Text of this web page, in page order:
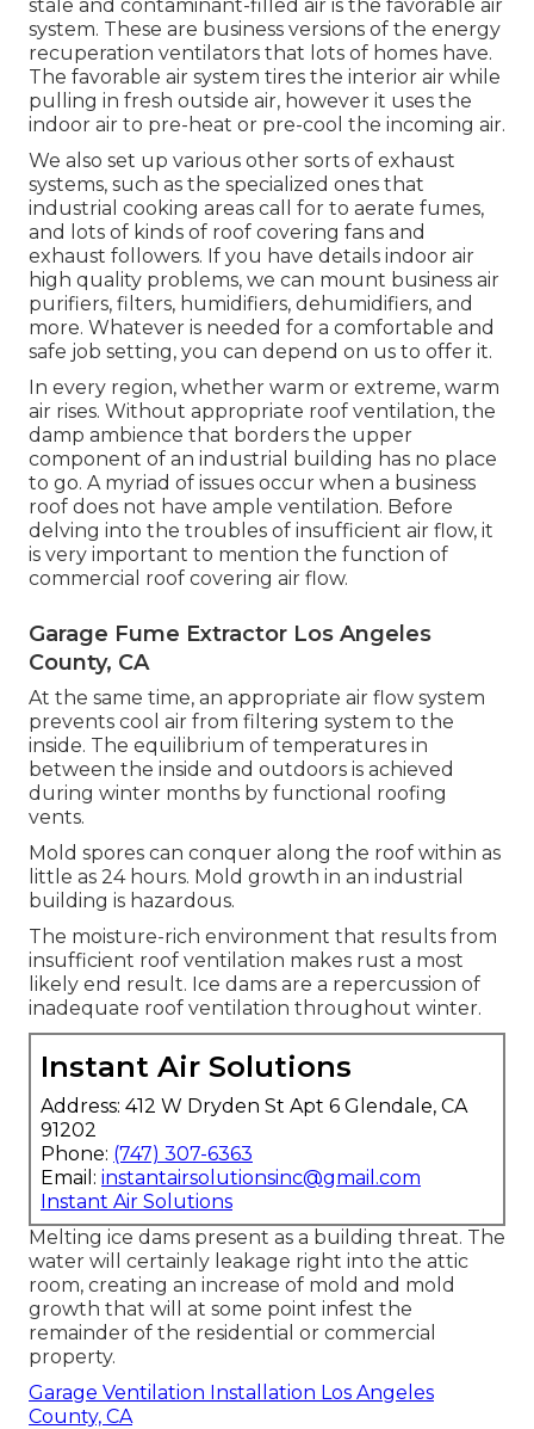
stale and contaminant-filled air is the favorable air
system. These are business versions of the energy
recuperation ventilators that lots of homes have.
The favorable air system tires the interior air while
pulling in fresh outside air, however it uses the
indoor air to pre-heat or pre-cool the incoming air.
We also set up various other sorts of exhaust
systems, such as the specialized ones that
industrial cooking areas call for to aerate fumes,
and lots of kinds of roof covering fans and
exhaust followers. If you have details indoor air
high quality problems, we can mount business air
purifiers, filters, humidifiers, dehumidifiers, and
more. Whatever is needed for a comfortable and
safe job setting, you can depend on us to offer it.
In every region, whether warm or extreme, warm
air rises. Without appropriate roof ventilation, the
damp ambience that borders the upper
component of an industrial building has no place
to go. A myriad of issues occur when a business
roof does not have ample ventilation. Before
delving into the troubles of insufficient air flow, it
is very important to mention the function of
commercial roof covering air flow.
Garage Fume Extractor Los Angeles
County, CA
At the same time, an appropriate air flow system
prevents cool air from filtering system to the
inside. The equilibrium of temperatures in
between the inside and outdoors is achieved
during winter months by functional roofing
vents.
Mold spores can conquer along the roof within as
little as 24 hours. Mold growth in an industrial
building is hazardous.
The moisture-rich environment that results from
insufficient roof ventilation makes rust a most
likely end result. Ice dams are a repercussion of
inadequate roof ventilation throughout winter.
Instant Air Solutions
Address: 412 W Dryden St Apt 6 Glendale, CA
91202
Phone: (747) 307-6363
Email: instantairsolutionsinc@gmail.com
Instant Air Solutions
Melting ice dams present as a building threat. The
water will certainly leakage right into the attic
room, creating an increase of mold and mold
growth that will at some point infest the
remainder of the residential or commercial
property.
Garage Ventilation Installation Los Angeles
County, CA